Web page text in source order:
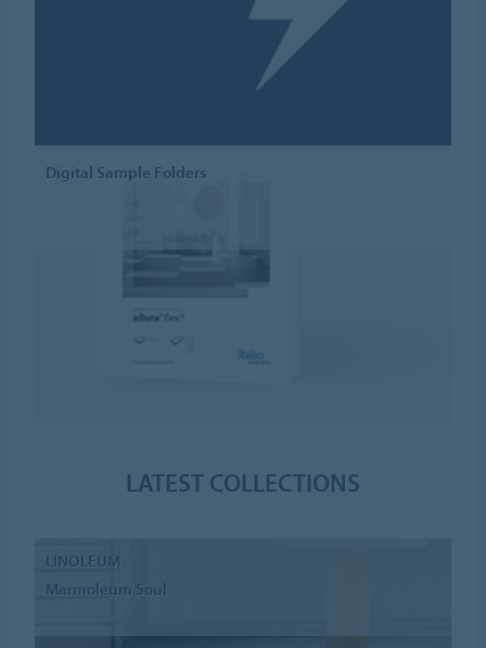
Digital Sample Folders
LATEST COLLECTIONS
LINOLEUM
Marmoleum Soul